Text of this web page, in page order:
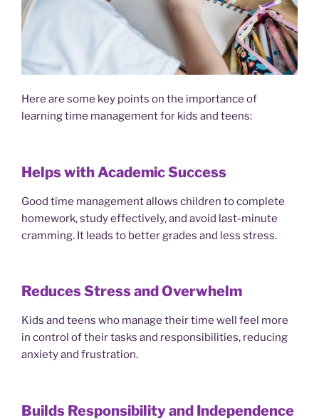
Here are some key points on the importance of
learning time management for kids and teens:
Helps with Academic Success
Good time management allows children to complete
homework, study effectively, and avoid last-minute
cramming. It leads to better grades and less stress.
Reduces Stress and Overwhelm
Kids and teens who manage their time well feel more
in control of their tasks and responsibilities, reducing
anxiety and frustration.
Builds Responsibility and Independence